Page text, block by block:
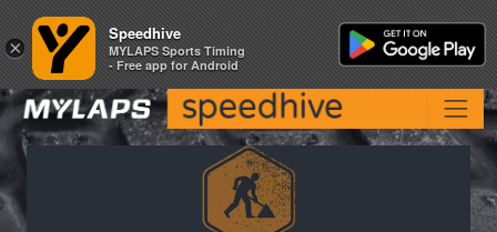
×
Speedhive
MYLAPS Sports Timing
- Free app for Android
×
Speedhive
MYLAPS Sports Timing
- Free app for Android